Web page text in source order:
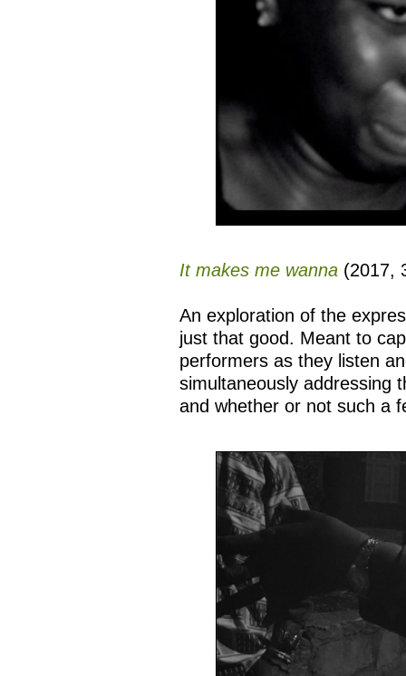
It makes me wanna (2017,
An exploration of the
just that good. Meant to
performers as they listen
simultaneously addressing
and whether or not such a